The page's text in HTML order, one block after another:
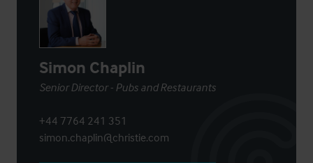
Simon Chaplin
Senior Director - Pubs and Restaurants
+44 7764 241 351
simon.chaplin@christie.com